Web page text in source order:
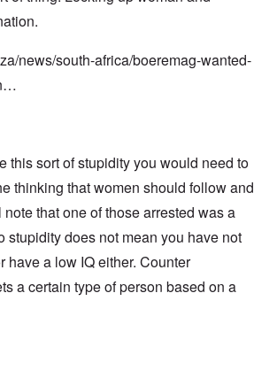
news/south-africa/boeremag-wanted-
this sort of stupidity you would need to
thinking that women should follow and
that one of those arrested was a
stupidity does not mean you have not
have a low IQ either. Counter
a certain type of person based on a